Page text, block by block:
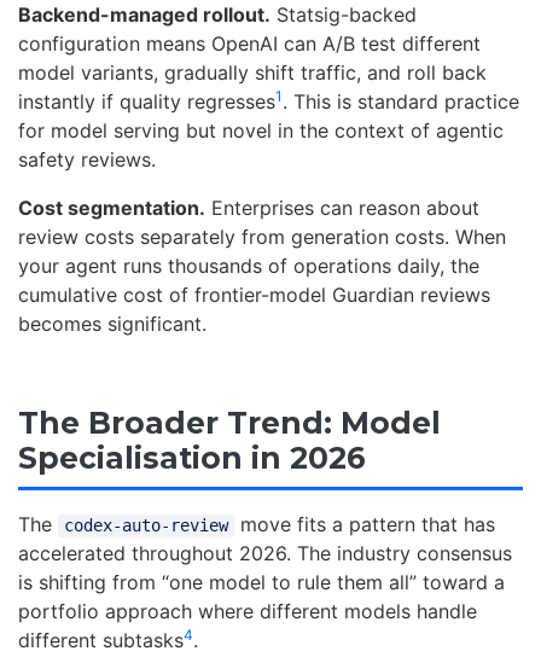
Backend-managed rollout. Statsig-backed
configuration means OpenAI can A/B test different
model variants, gradually shift traffic, and roll back
instantly if quality regresses1 . This is standard practice
for model serving but novel in the context of agentic
safety reviews.
Cost segmentation. Enterprises can reason about
review costs separately from generation costs. When
your agent runs thousands of operations daily, the
cumulative cost of frontier-model Guardian reviews
becomes significant.
The Broader Trend: Model
Specialisation in 2026
The codex-auto-review
move fits a pattern that has
accelerated throughout 2026. The industry consensus
is shifting from “one model to rule them all” toward a
portfolio approach where different models handle
different subtasks4.